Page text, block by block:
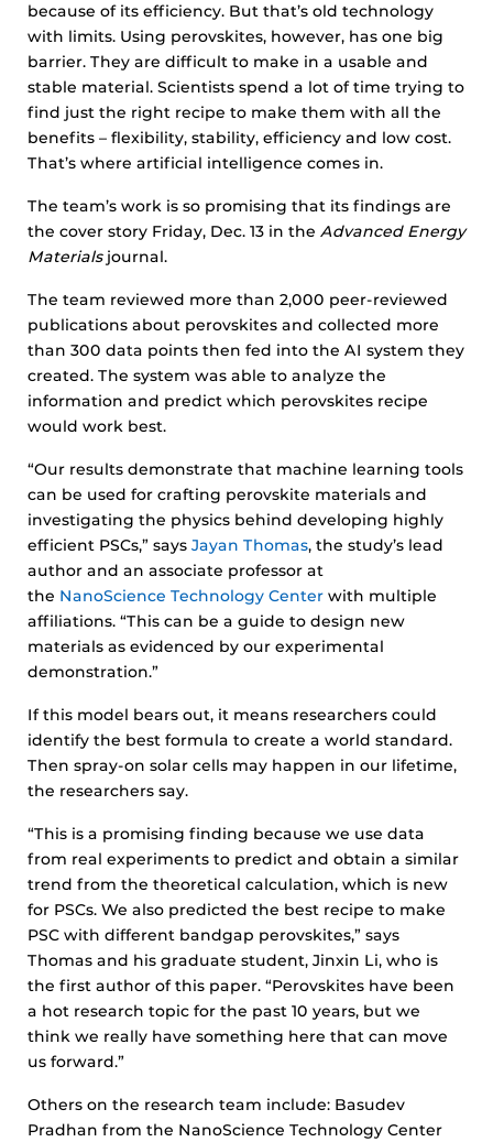
because of its efficiency. But that’s old technology
with limits. Using perovskites, however, has one big
barrier. They are difficult to make in a usable and
stable material. Scientists spend a lot of time trying to
find just the right recipe to make them with all the
benefits – flexibility, stability, efficiency and low cost.
That’s where artificial intelligence comes in.
The team’s work is so promising that its findings are
the cover story Friday, Dec. 13 in the Advanced Energy
Materialsjournal.
The team reviewed more than 2,000 peer-reviewed
publications about perovskites and collected more
than 300 data points then fed into the AI system they
created. The system was able to analyze the
information and predict which perovskites recipe
would work best.
“Our results demonstrate that machine learning tools
can be used for crafting perovskite materials and
investigating the physics behind developing highly
efficient PSCs,” says Jayan Thomas, the study’s lead
author and an associate professor at
the NanoScience Technology Center with multiple
affiliations. “This can be a guide to design new
materials as evidenced by our experimental
demonstration.”
If this model bears out, it means researchers could
identify the best formula to create a world standard.
Then spray-on solar cells may happen in our lifetime,
the researchers say.
“This is a promising finding because we use data
from real experiments to predict and obtain a similar
trend from the theoretical calculation, which is new
for PSCs. We also predicted the best recipe to make
PSC with different bandgap perovskites,” says
Thomas and his graduate student, Jinxin Li, who is
the first author of this paper. “Perovskites have been
a hot research topic for the past 10 years, but we
think we really have something here that can move
us forward.”
Others on the research team include: Basudev
Pradhan from the NanoScience Technology Center